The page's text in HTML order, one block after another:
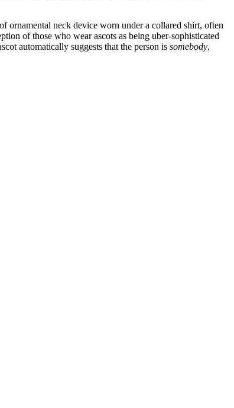
ornamental neck device worn under a collared shirt, often
of those who wear ascots as being uber-sophisticated
automatically suggests that the person is somebody,